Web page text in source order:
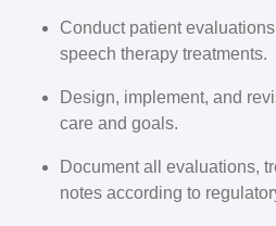
Conduct patient
speech therapy treatments.
Design, implement, and
care and goals.
Document all evaluations,
notes according to